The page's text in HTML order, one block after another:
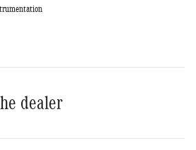
dealer